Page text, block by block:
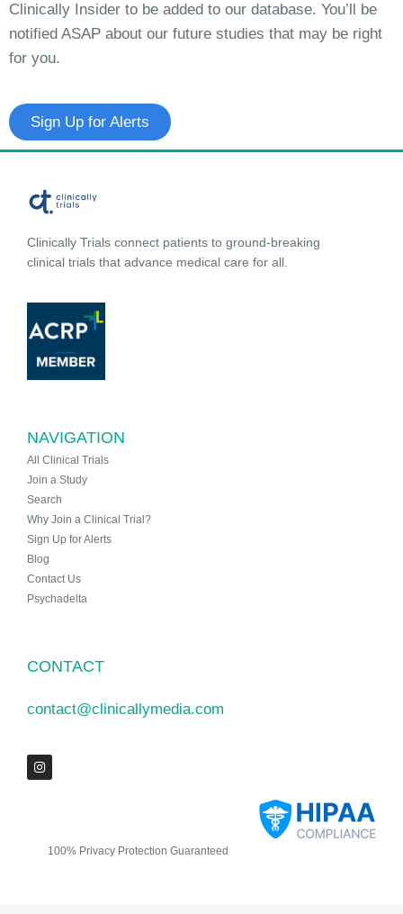
Clinically Insider to be added to our database. You’ll be
notified ASAP about our future studies that may be right
for you.
Sign Up for Alerts
Clinically Trials connect patients to ground-breaking
clinical trials that advance medical care for all.
NAVIGATION
All Clinical Trials
Join a Study
Search
Why Join a Clinical Trial?
Sign Up for Alerts
Blog
Contact Us
Psychadelta
CONTACT
contact@clinicallymedia.com
100% Privacy Protection Guaranteed